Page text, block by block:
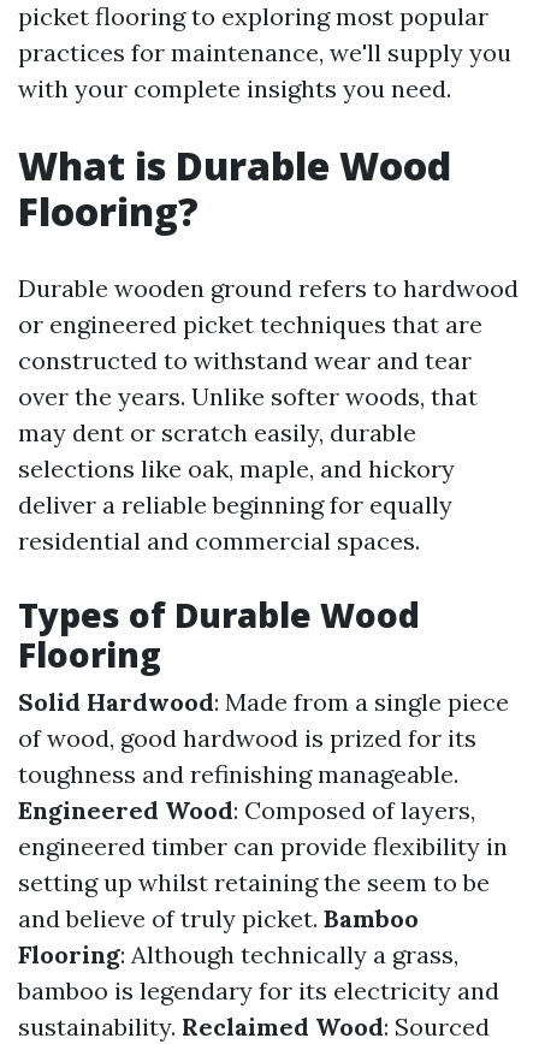
picket flooring to exploring most popular
practices for maintenance, we'll supply you
with your complete insights you need.
What is Durable Wood
Flooring?
Durable wooden ground refers to hardwood
or engineered picket techniques that are
constructed to withstand wear and tear
over the years. Unlike softer woods, that
may dent or scratch easily, durable
selections like oak, maple, and hickory
deliver a reliable beginning for equally
residential and commercial spaces.
Types of Durable Wood
Flooring
Solid Hardwood: Made from a single piece
of wood, good hardwood is prized for its
toughness and refinishing manageable.
Engineered Wood: Composed of layers,
engineered timber can provide flexibility in
setting up whilst retaining the seem to be
and believe of truly picket. Bamboo
Flooring: Although technically a grass,
bamboo is legendary for its electricity and
sustainability. Reclaimed Wood: Sourced